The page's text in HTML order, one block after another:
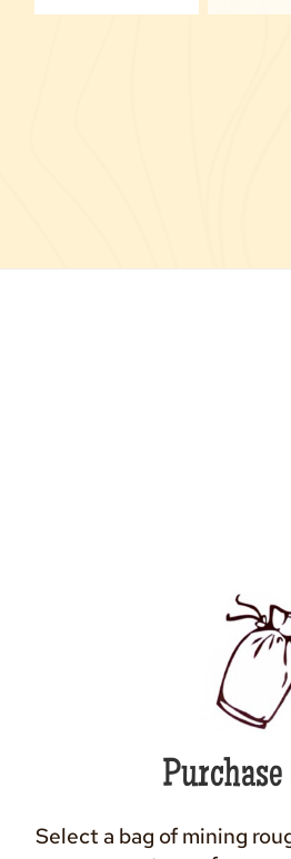
Purchase
Select a bag of mining